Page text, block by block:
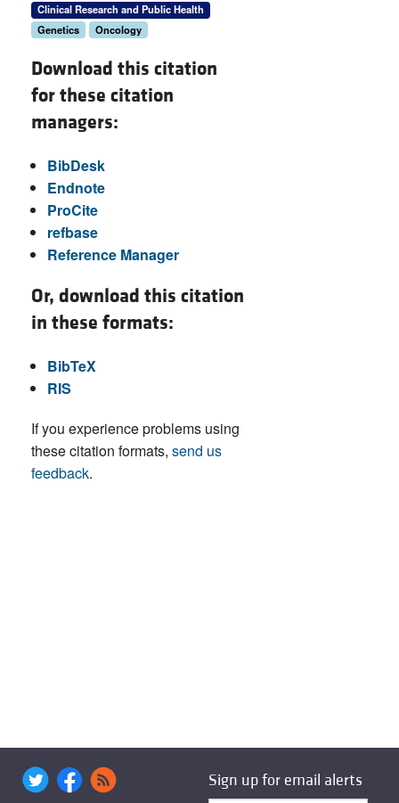
Clinical Research and Public Health
Genetics
Oncology
Download this citation
for these citation
managers:
BibDesk
Endnote
ProCite
refbase
Reference Manager
Or, download this citation
in these formats:
BibTeX
RIS
If you experience problems using
these citation formats, send us
feedback.
Sign up for email alerts